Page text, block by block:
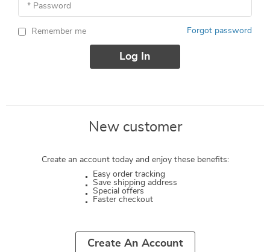
* Password
Remember me Forgot password
Log In
New customer
Create an account today and enjoy these benefits:
Easy order tracking
Save shipping address
Special offers
Faster checkout
Create An Account